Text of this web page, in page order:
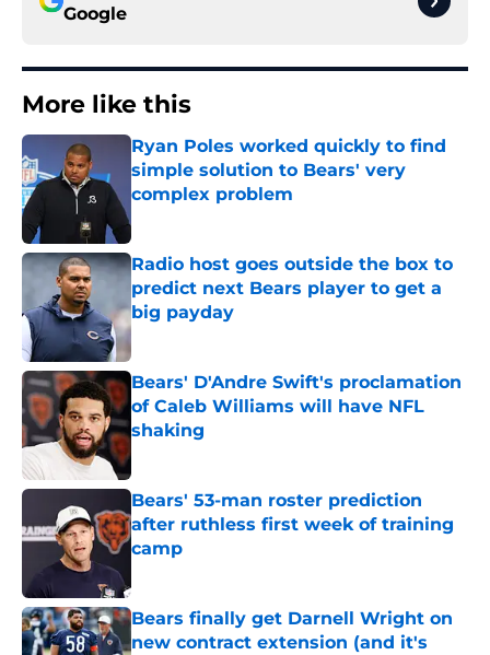
Google
More like this
Ryan Poles worked quickly to find
simple solution to Bears' very
complex problem
Radio host goes outside the box to
predict next Bears player to get a
big payday
Published by on Invalid Date
Bears' D'Andre Swift's proclamation
of Caleb Williams will have NFL
shaking
Bears' 53-man roster prediction
after ruthless first week of training
camp
Bears finally get Darnell Wright on
new contract extension (and it's